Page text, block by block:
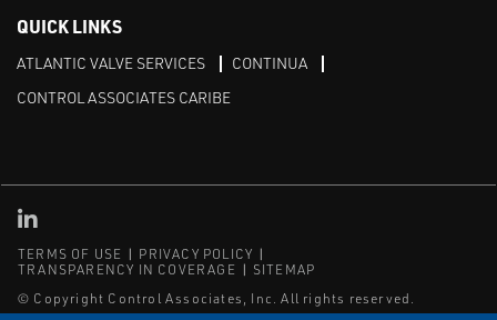
QUICK LINKS
ATLANTIC VALVE SERVICES
CONTINUA
CONTROL ASSOCIATES CARIBE
TERMS OF USE
PRIVACY POLICY
TRANSPARENCY IN COVERAGE
SITEMAP
© Copyright Control Associates, Inc. All rights reserved.
Linked in